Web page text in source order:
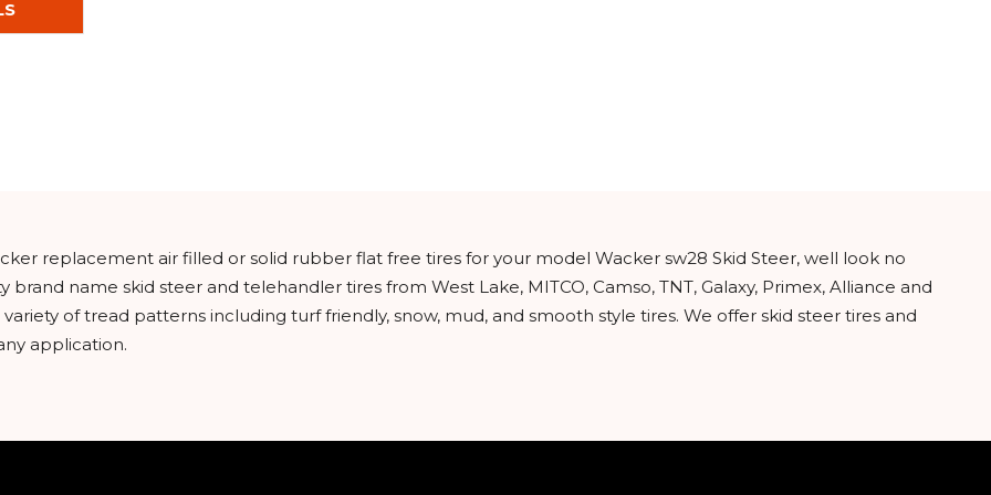
replacement air filled or solid rubber flat free tires for your model Wacker sw28 Skid Steer, well look no
name skid steer and telehandler tires from West Lake, MITCO, Camso, TNT, Galaxy, Primex, Alliance and
of tread patterns including turf friendly, snow, mud, and smooth style tires. We offer skid steer tires and
application.